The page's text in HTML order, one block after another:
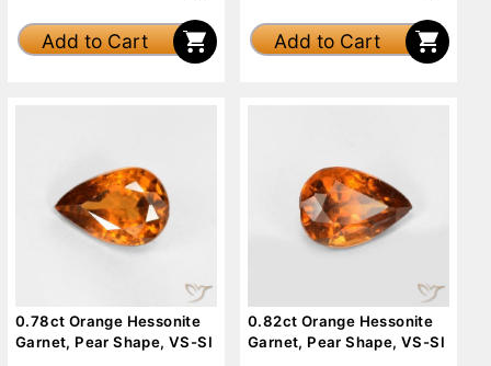
Add to Cart Add to Cart
0.78ct Orange Hessonite
Garnet, Pear Shape, VS-SI
0.82ct Orange Hessonite
Garnet, Pear Shape, VS-SI